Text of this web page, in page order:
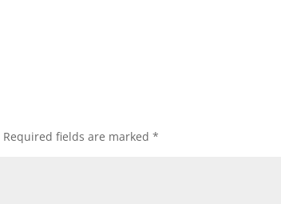
Required fields are marked*